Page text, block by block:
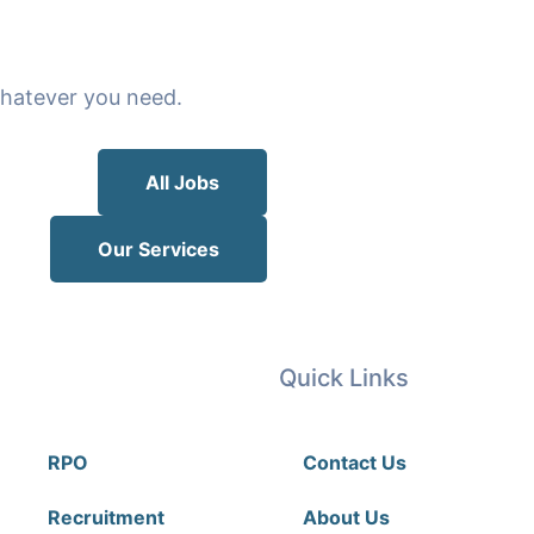
you need.
All Jobs
Our Services
RPO
Recruitment
Quick Links
Contact Us
About Us